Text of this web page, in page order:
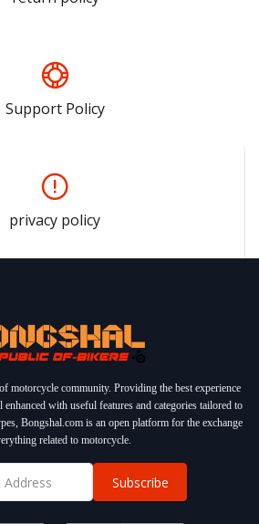
Support Policy
privacy policy
motorcycle community. Providing the best experience
with useful features and categories tailored to
Bongshal.com is an open platform for the exchange
related to motorcycle.
Subscribe